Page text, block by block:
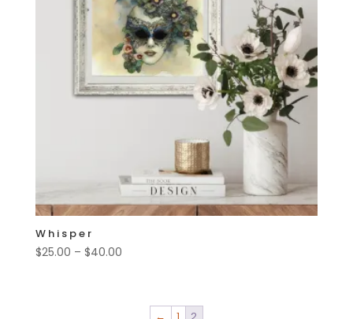
Whisper
$25.00 – $40.00Price
through